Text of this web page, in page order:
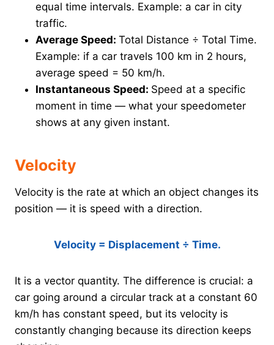
equal time intervals. Example: a car in city
traffic.
Average Speed: Total Distance ÷ Total Time.
Example: if a car travels 100 km in 2 hours,
average speed = 50 km/h.
Instantaneous Speed: Speed at a specific
moment in time — what your speedometer
shows at any given instant.
Velocity
Velocity is the rate at which an object changes its
position — it is speed with a direction.
Velocity = Displacement ÷ Time.
It is a vector quantity. The difference is crucial: a
car going around a circular track at a constant 60
km/h has constant speed, but its velocity is
constantly changing because its direction keeps